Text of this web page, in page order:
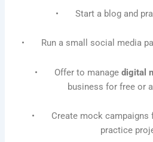
• Start a blog and
• Run a small social media
• Offer to manage digital
business for free or
• Create mock campaigns
practice